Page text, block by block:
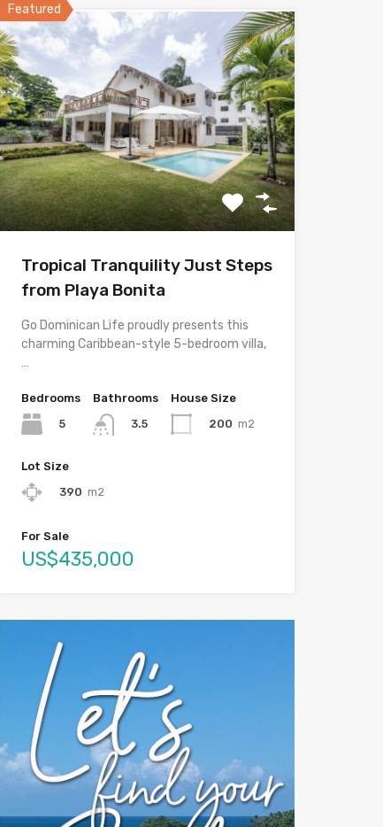
Featured
Tropical Tranquility Just Steps
from Playa Bonita
Go Dominican Life proudly presents this
charming Caribbean-style 5-bedroom villa,
…
Bedrooms
5
Bathrooms
3.5
House Size
200 m2
Lot Size
390 m2
For Sale
US$435,000